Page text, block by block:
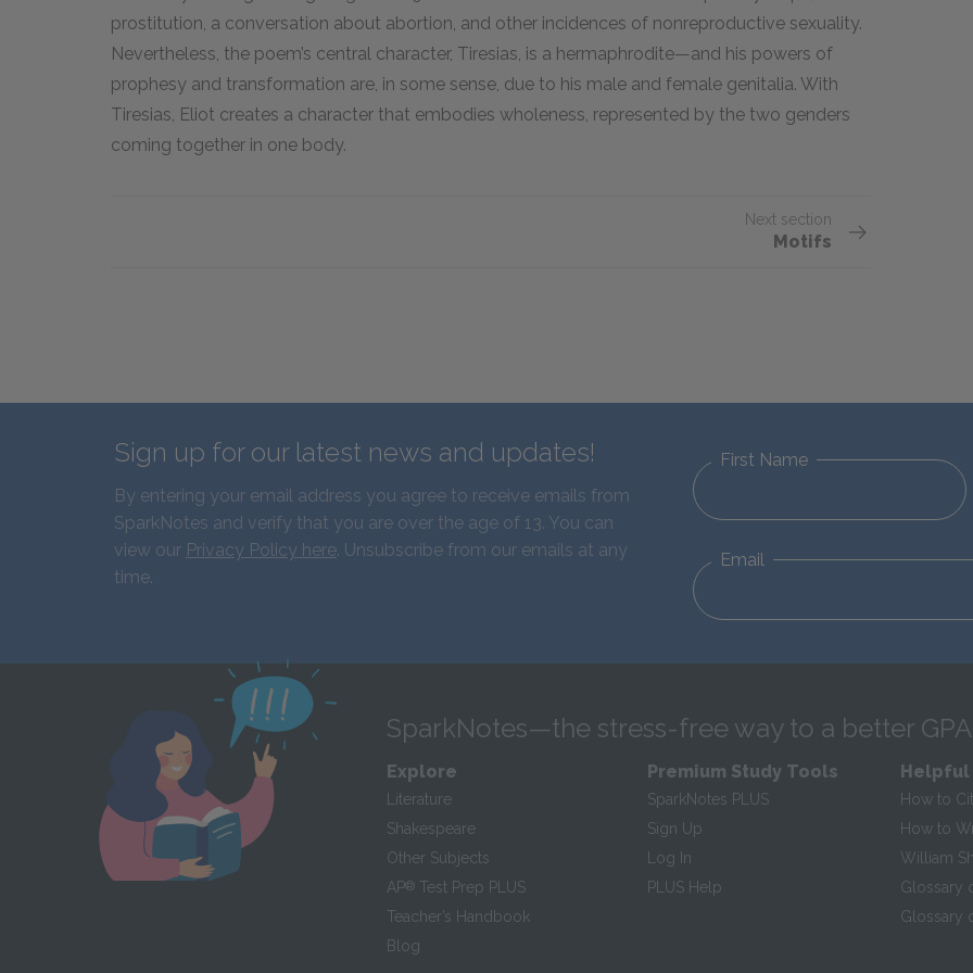
prostitution, a conversation about abortion, and other incidences of nonreproductive sexuality.
Nevertheless, the poem’s central character, Tiresias, is a hermaphrodite—and his powers of
prophesy and transformation are, in some sense, due to his male and female genitalia. With
Tiresias, Eliot creates a character that embodies wholeness, represented by the two genders
coming together in one body.
Next section
Motifs
Sign up for our latest news and updates!
By entering your email address you agree to receive emails from
SparkNotes and verify that you are over the age of 13. You can
view our Privacy Policy here. Unsubscribe from our emails at any
time.
First Name
Email
SparkNotes—the stress-free way to a better GPA
Explore
Literature
Shakespeare
Other Subjects
AP® Test Prep PLUS
Teacher’s Handbook
Blog
Premium Study Tools
SparkNotes PLUS
Sign Up
Log In
PLUS Help
Helpful
How to
How to
William
Glossary
Glossary